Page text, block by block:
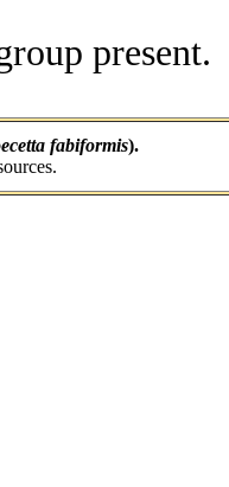
present.
fabiformis).